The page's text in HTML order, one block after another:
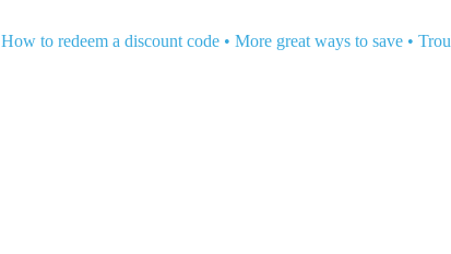
How to redeem a discount code • More great ways to save •